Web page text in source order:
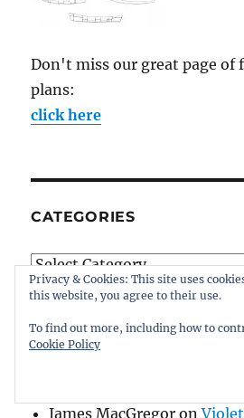
Don't miss our great page of
plans:
click here
CATEGORIES
Categories
WHO’S TALKING AT
James MacGregor on
Privacy & Cookies: This site uses
this website, you agree to their use.
To find out more, including how to
Cookie Policy